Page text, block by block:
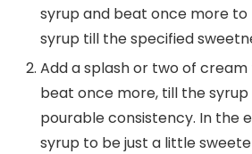
syrup and beat once more to
syrup till the specified
Add a splash or two of
beat once more, till the
pourable consistency. In the
syrup to be just a little